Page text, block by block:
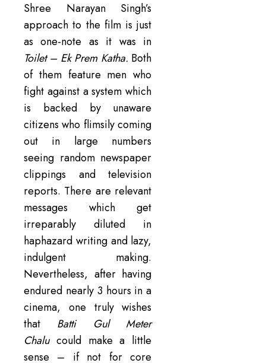
Shree Narayan Singh’s
approach to the film is just
as one-note as it was in
Toilet – Ek Prem Katha. Both
of them feature men who
fight against a system which
is backed by unaware
citizens who flimsily coming
out in large numbers
seeing random newspaper
clippings and television
reports. There are relevant
messages which get
irreparably diluted in
haphazard writing and lazy,
indulgent making.
Nevertheless, after having
endured nearly 3 hours in a
cinema, one truly wishes
that Batti Gul Meter
Chalucould make a little
sense – if not for core